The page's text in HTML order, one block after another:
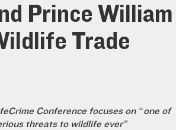
Prince
Trade
Conference focuses on “one of
threats to wildlife ever”